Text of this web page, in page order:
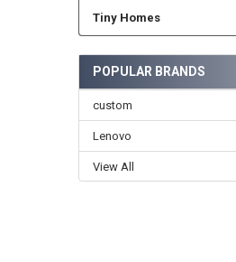
Tiny Homes
POPULAR BRANDS
custom
Lenovo
View All